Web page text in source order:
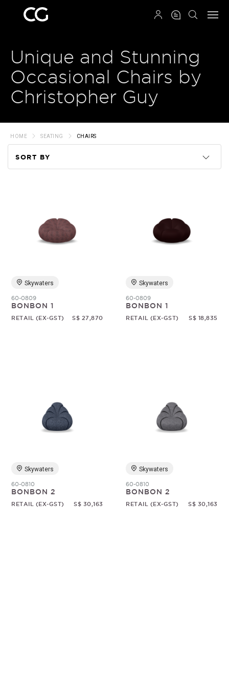
Unique and Stunning
Occasional Chairs by
Christopher Guy
HOME SEATING CHAIRS
SORT BY
Price
Skywaters
60-0809
BONBON 1
RETAIL (EX-GST) S$ 27,870
Skywaters
60-0809
BONBON 1
RETAIL (EX-GST) S$ 18,835
Skywaters
60-0810
BONBON 2
RETAIL (EX-GST) S$ 30,163
Skywaters
60-0810
BONBON 2
RETAIL (EX-GST) S$ 30,163